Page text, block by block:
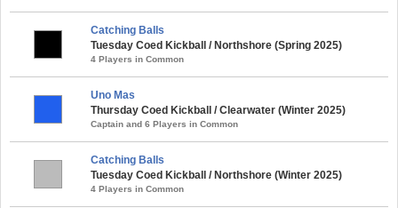
Catching Balls
Tuesday Coed Kickball / Northshore (Spring 2025)
4 Players in Common
Uno Mas
Thursday Coed Kickball / Clearwater (Winter 2025)
Captain and 6 Players in Common
Catching Balls
Tuesday Coed Kickball / Northshore (Winter 2025)
4 Players in Common